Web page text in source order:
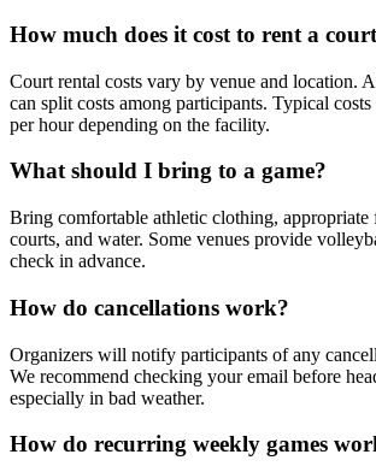
How much does it cost to rent a
Court rental costs vary by venue and location.
can split costs among participants. Typical
per hour depending on the facility.
What should I bring to a game?
Bring comfortable athletic clothing,
courts, and water. Some venues provide
check in advance.
How do cancellations work?
Organizers will notify participants of any
We recommend checking your email before
especially in bad weather.
How do recurring weekly games